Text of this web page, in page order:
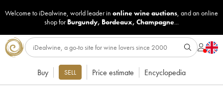
Welcome to iDealwine, world leader in online wine auctions, and an online
shop for Burgundy, Bordeaux, Champagne...
Buy SELL Price estimate Encyclopedia